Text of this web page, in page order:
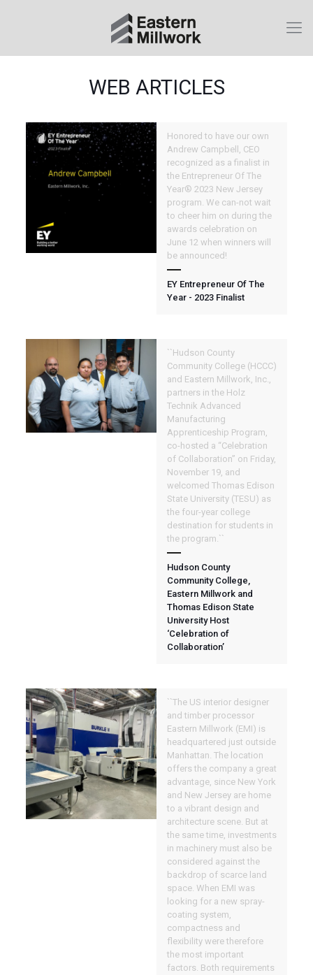
WEB ARTICLES
Honored to have our own
Andrew Campbell, CEO
recognized as a finalist in
the Entrepreneur Of The
Year® 2023 New Jersey
program. We can-not wait
to cheer him on during the
awards celebration on
June 12 when winners will
be announced!
EY Entrepreneur Of The
Year - 2023 Finalist
``Hudson County
Community College (HCCC)
and Eastern Millwork, Inc.,
partners in the Holz
Technik Advanced
Manufacturing
Apprenticeship Program,
co-hosted a “Celebration
of Collaboration” on Friday,
November 19, and
welcomed Thomas Edison
State University (TESU) as
the four-year college
destination for students in
the program.``
Hudson County
Community College,
Eastern Millwork and
Thomas Edison State
University Host
‘Celebration of
Collaboration’
``The US interior designer
and timber processor
Eastern Millwork (EMI) is
headquartered just outside
Manhattan. The location
offers the company a great
advantage, since New York
and New Jersey are home
to a vibrant design and
architecture scene. But at
the same time, investments
in machinery must also be
considered against the
backdrop of scarce land
space. When EMI was
looking for a new spray-
coating system,
compactness and
flexibility were therefore
the most important
factors. Both requirements